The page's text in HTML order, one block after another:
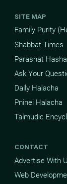
SITE MAP
Family Purity
Shabbat Times
Parashat
Ask Your
Daily Halacha
Pninei Halacha
Talmudic
CONTACT
Advertise With
Web